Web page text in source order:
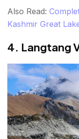
Also Read:
Kashmir Great
4. Langtang